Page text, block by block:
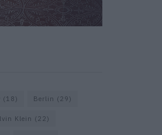
(18) Berlin (29)
Klein (22)